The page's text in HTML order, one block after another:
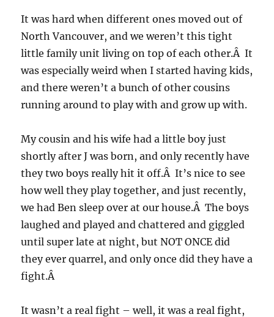
It was hard when different ones moved out of
North Vancouver, and we weren’t this tight
little family unit living on top of each other.Â It
was especially weird when I started having kids,
and there weren’t a bunch of other cousins
running around to play with and grow up with.
My cousin and his wife had a little boy just
shortly after J was born, and only recently have
they two boys really hit it off.Â It’s nice to see
how well they play together, and just recently,
we had Ben sleep over at our house.Â The boys
laughed and played and chattered and giggled
until super late at night, but NOT ONCE did
they ever quarrel, and only once did they have a
fight.Â
It wasn’t a real fight – well, it was a real fight,